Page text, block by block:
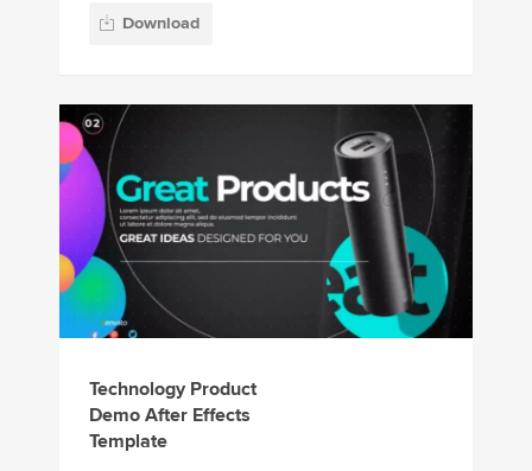
Download
Technology Product
Demo After Effects
Template